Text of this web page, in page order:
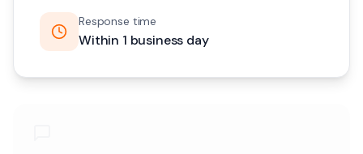
Response time
Within 1 business day